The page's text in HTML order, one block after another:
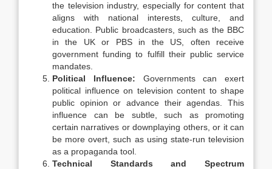
the television industry, especially for content that
aligns with national interests, culture, and
education. Public broadcasters, such as the BBC
in the UK or PBS in the US, often receive
government funding to fulfill their public service
mandates.
Political Influence: Governments can exert
political influence on television content to shape
public opinion or advance their agendas. This
influence can be subtle, such as promoting
certain narratives or downplaying others, or it can
be more overt, such as using state-run television
as a propaganda tool.
Technical Standards and Spectrum